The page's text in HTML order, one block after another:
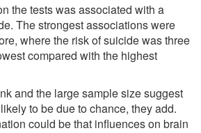
the tests was associated with a
The strongest associations were
where the risk of suicide was three
compared with the highest
and the large sample size suggest
to be due to chance, they add.
could be that influences on brain